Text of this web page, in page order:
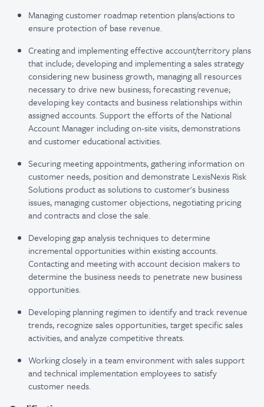
Managing customer roadmap retention plans/actions to
ensure protection of base revenue.
Creating and implementing effective account/territory plans
that include; developing and implementing a sales strategy
considering new business growth, managing all resources
necessary to drive new business; forecasting revenue;
developing key contacts and business relationships within
assigned accounts. Support the efforts of the National
Account Manager including on-site visits, demonstrations
and customer educational activities.
Securing meeting appointments, gathering information on
customer needs, position and demonstrate LexisNexis Risk
Solutions product as solutions to customer's business
issues, managing customer objections, negotiating pricing
and contracts and close the sale.
Developing gap analysis techniques to determine
incremental opportunities within existing accounts.
Contacting and meeting with account decision makers to
determine the business needs to penetrate new business
opportunities.
Developing planning regimen to identify and track revenue
trends, recognize sales opportunities, target specific sales
activities, and analyze competitive threats.
Working closely in a team environment with sales support
and technical implementation employees to satisfy
customer needs.